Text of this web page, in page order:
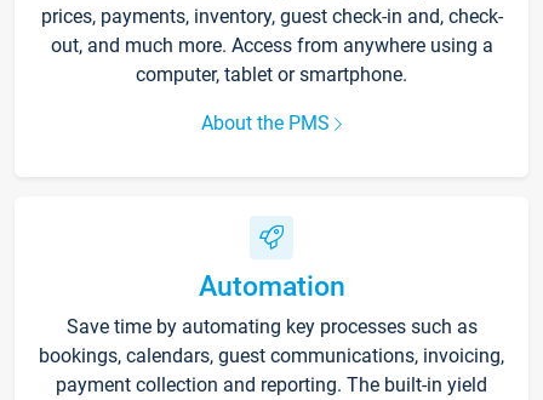
prices, payments, inventory, guest check-in and, check-
out, and much more. Access from anywhere using a
computer, tablet or smartphone.
About the PMS
Automation
Save time by automating key processes such as
bookings, calendars, guest communications, invoicing,
payment collection and reporting. The built-in yield